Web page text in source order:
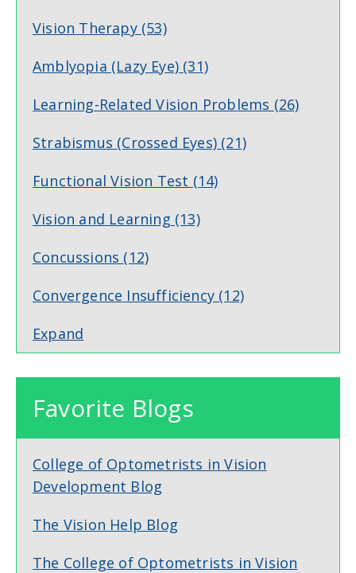
Vision Therapy (53)
Amblyopia (Lazy Eye) (31)
Learning-Related Vision Problems (26)
Strabismus (Crossed Eyes) (21)
Functional Vision Test (14)
Vision and Learning (13)
Concussions (12)
Convergence Insufficiency (12)
Expand
Favorite Blogs
College of Optometrists in Vision
Development Blog
The Vision Help Blog
The College of Optometrists in Vision